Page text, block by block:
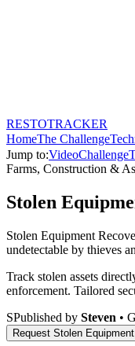
RESTOTRACKER
HomeThe Challenge
Jump to:VideoChallenge
Farms, Construction &
Stolen
Stolen Equipment
undetectable by thieves
Track stolen assets
enforcement. Tailored
SPublished by Steven •
Request Stolen